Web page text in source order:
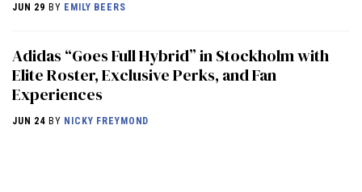
JUN 29 BY EMILY BEERS
Adidas “Goes Full Hybrid” in Stockholm with
Elite Roster, Exclusive Perks, and Fan
Experiences
JUN 24 BY NICKY FREYMOND